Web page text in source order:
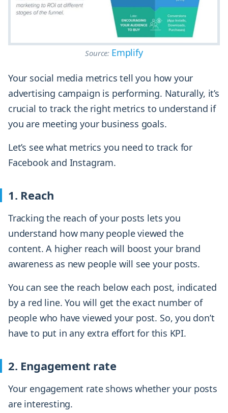
Source: Emplify
Your social media metrics tell you how your
advertising campaign is performing. Naturally, it’s
crucial to track the right metrics to understand if
you are meeting your business goals.
Let’s see what metrics you need to track for
Facebook and Instagram.
1. Reach
Tracking the reach of your posts lets you
understand how many people viewed the
content. A higher reach will boost your brand
awareness as new people will see your posts.
You can see the reach below each post, indicated
by a red line. You will get the exact number of
people who have viewed your post. So, you don’t
have to put in any extra effort for this KPI.
2. Engagement rate
Your engagement rate shows whether your posts
are interesting.